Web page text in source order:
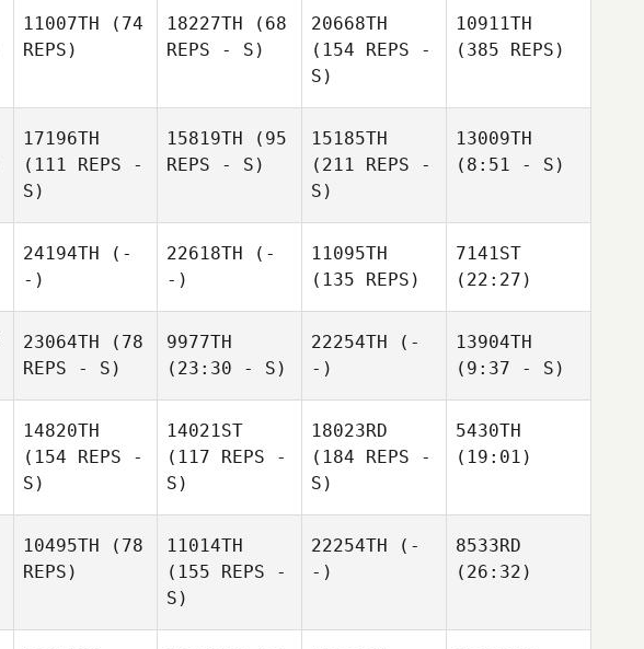
11007TH (74
REPS)
18227TH (68
REPS - S)
20668TH
(154 REPS -
S)
10911TH
(385 REPS)
17196TH
(111 REPS -
S)
15819TH (95
REPS - S)
15185TH
(211 REPS -
S)
13009TH
(8:51 - S)
24194TH (-
-)
22618TH (-
-)
11095TH
(135 REPS)
7141ST
(22:27)
23064TH (78
REPS - S)
9977TH
(23:30 - S)
22254TH (-
-)
13904TH
(9:37 - S)
14820TH
(154 REPS -
S)
14021ST
(117 REPS -
S)
18023RD
(184 REPS -
S)
5430TH
(19:01)
10495TH (78
REPS)
11014TH
(155 REPS -
S)
22254TH (-
-)
8533RD
(26:32)